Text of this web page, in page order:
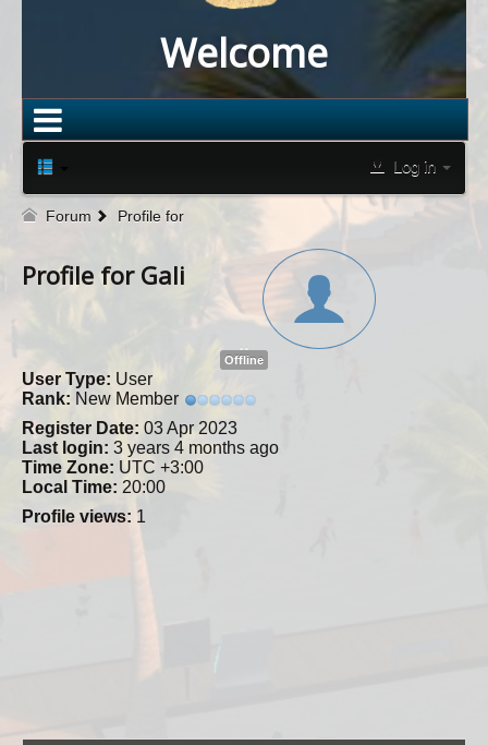
Welcome
Log in
Forum Profile for
Profile for Gali
Offline
User Type: User
Rank: New Member
Register Date: 03 Apr 2023
Last login: 3 years 4 months ago
Time Zone: UTC +3:00
Local Time: 20:00
Profile views: 1